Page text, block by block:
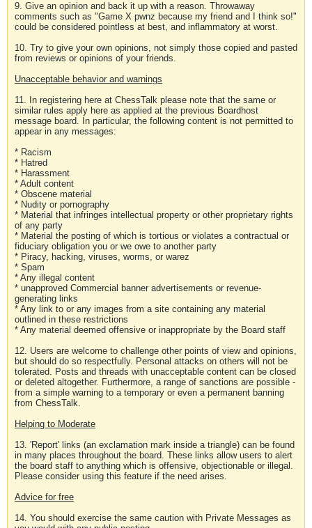
9. Give an opinion and back it up with a reason. Throwaway
comments such as "Game X pwnz because my friend and I think so!"
could be considered pointless at best, and inflammatory at worst.
10. Try to give your own opinions, not simply those copied and pasted
from reviews or opinions of your friends.
Unacceptable behavior and warnings
11. In registering here at ChessTalk please note that the same or
similar rules apply here as applied at the previous Boardhost
message board. In particular, the following content is not permitted to
appear in any messages:
* Racism
* Hatred
* Harassment
* Adult content
* Obscene material
* Nudity or pornography
* Material that infringes intellectual property or other proprietary rights
of any party
* Material the posting of which is tortious or violates a contractual or
fiduciary obligation you or we owe to another party
* Piracy, hacking, viruses, worms, or warez
* Spam
* Any illegal content
* unapproved Commercial banner advertisements or revenue-
generating links
* Any link to or any images from a site containing any material
outlined in these restrictions
* Any material deemed offensive or inappropriate by the Board staff
12. Users are welcome to challenge other points of view and opinions,
but should do so respectfully. Personal attacks on others will not be
tolerated. Posts and threads with unacceptable content can be closed
or deleted altogether. Furthermore, a range of sanctions are possible -
from a simple warning to a temporary or even a permanent banning
from ChessTalk.
Helping to Moderate
13. 'Report' links (an exclamation mark inside a triangle) can be found
in many places throughout the board. These links allow users to alert
the board staff to anything which is offensive, objectionable or illegal.
Please consider using this feature if the need arises.
Advice for free
14. You should exercise the same caution with Private Messages as